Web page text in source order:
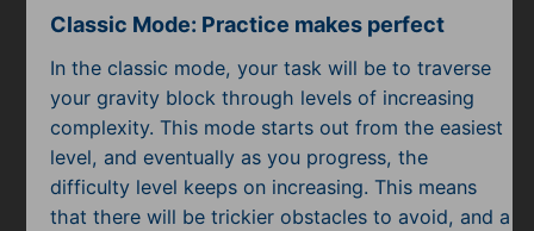
Classic Mode: Practice makes perfect
In the classic mode, your task will be to traverse
your gravity block through levels of increasing
complexity. This mode starts out from the easiest
level, and eventually as you progress, the
difficulty level keeps on increasing. This means
that there will be trickier obstacles to avoid, and a